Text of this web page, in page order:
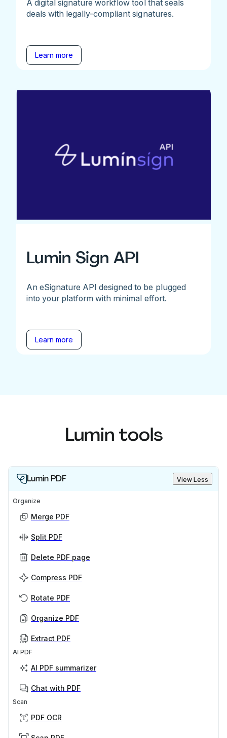
A digital signature workflow tool that seals
deals with legally-compliant signatures.
Learn more
Lumin Sign API
An eSignature API designed to be plugged
into your platform with minimal effort.
Learn more
Lumin tools
Lumin PDF View Less
Organize
Merge PDF
Split PDF
Delete PDF page
Compress PDF
Rotate PDF
Organize PDF
Extract PDF
AI PDF
AI PDF summarizer
Chat with PDF
Scan
PDF OCR